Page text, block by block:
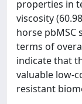
properties in
viscosity
horse pbMSC
terms of
indicate that
valuable low-
resistant